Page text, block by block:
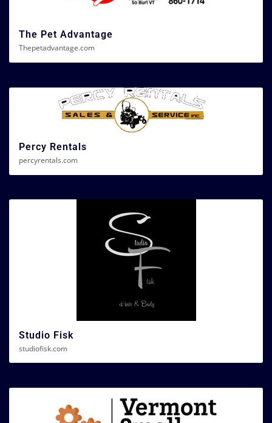
The Pet Advantage
Thepetadvantage.com
Percy Rentals
percyrentals.com
Studio Fisk
studiofisk.com